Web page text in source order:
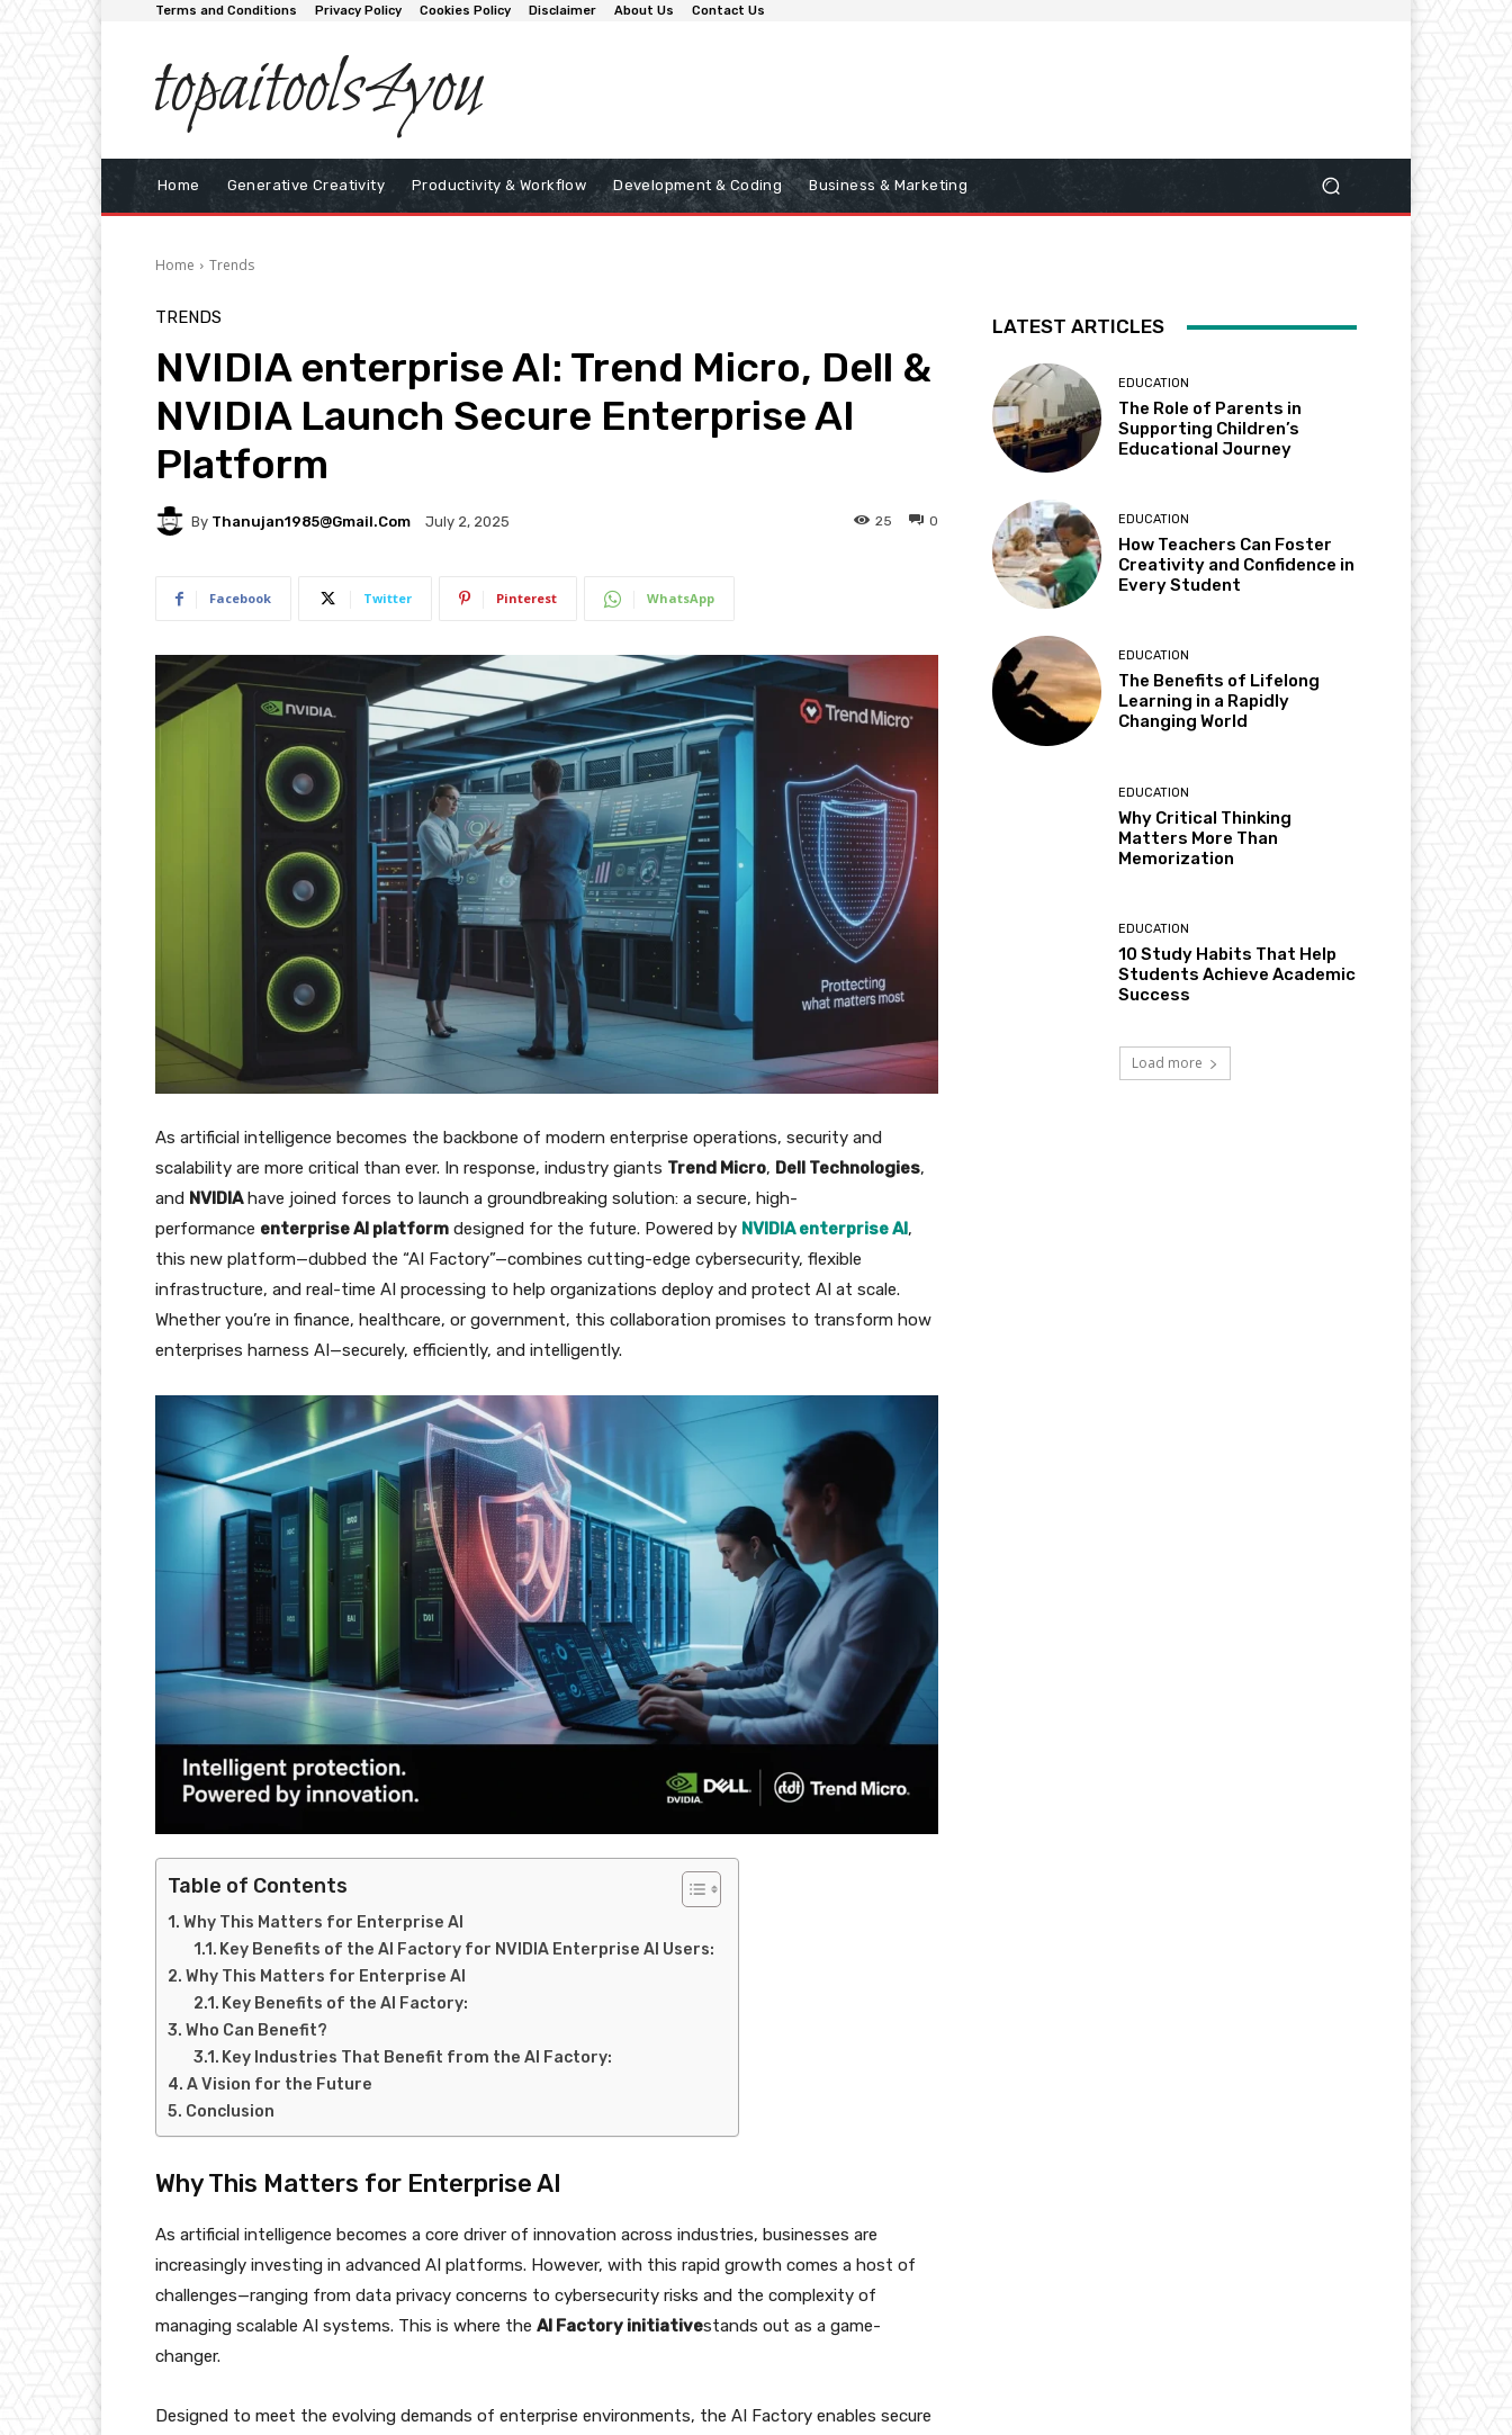
Terms and Conditions Privacy Policy Cookies Policy Disclaimer About Us Contact Us
topaitools4you
Home Generative Creativity Productivity & Workflow Development & Coding Business & Marketing
Home Trends
TRENDS
NVIDIA enterprise AI: Trend Micro, Dell &
NVIDIA Launch Secure Enterprise AI
Platform
By Thanujan1985@gmail.com July 2, 2025 0
25
Facebook Twitter Pinterest WhatsApp
As artificial intelligence becomes the backbone of modern enterprise operations, security and
scalability are more critical than ever. In response, industry giants Trend Micro, Dell Technologies,
and NVIDIAhave joined forces to launch a groundbreaking solution: a secure, high-
performance enterprise AI platform designed for the future. Powered by NVIDIA enterprise AI,
this new platform—dubbed the “AI Factory”—combines cutting-edge cybersecurity, flexible
infrastructure, and real-time AI processing to help organizations deploy and protect AI at scale.
Whether you’re in finance, healthcare, or government, this collaboration promises to transform how
enterprises harness AI—securely, efficiently, and intelligently.
Table of Contents
Why This Matters for Enterprise AI
Key Benefits of the AI Factory for NVIDIA Enterprise AI Users:
Why This Matters for Enterprise AI
Key Benefits of the AI Factory:
Who Can Benefit?
Key Industries That Benefit from the AI Factory:
A Vision for the Future
Conclusion
Why This Matters for Enterprise AI
As artificial intelligence becomes a core driver of innovation across industries, businesses are
increasingly investing in advanced AI platforms. However, with this rapid growth comes a host of
challenges—ranging from data privacy concerns to cybersecurity risks and the complexity of
managing scalable AI systems. This is where the AI Factory initiativestands out as a game-
changer.
Designed to meet the evolving demands of enterprise environments, the AI Factory enables secure
LATEST ARTICLES
EDUCATION
The Role of Parents in
Supporting Children’s
Educational Journey
EDUCATION
How Teachers Can Foster
Creativity and Confidence in
Every Student
EDUCATION
The Benefits of Lifelong
Learning in a Rapidly
Changing World
EDUCATION
Why Critical Thinking
Matters More Than
Memorization
EDUCATION
10 Study Habits That Help
Students Achieve Academic
Success
Load more